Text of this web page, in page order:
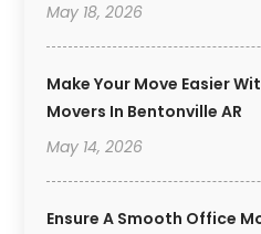
May 18, 2026
Make Your Move Easier
Movers In Bentonville AR
May 14, 2026
Ensure A Smooth Office